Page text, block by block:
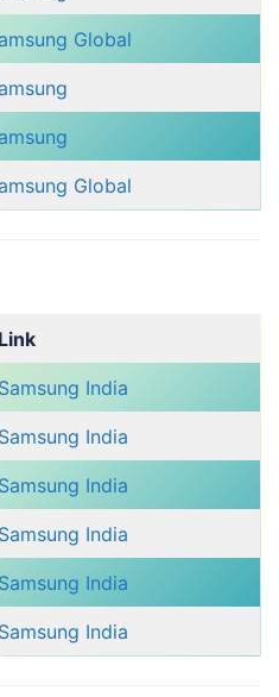
Global
Global
Link
Samsung India
Samsung India
Samsung India
Samsung India
Samsung India
Samsung India